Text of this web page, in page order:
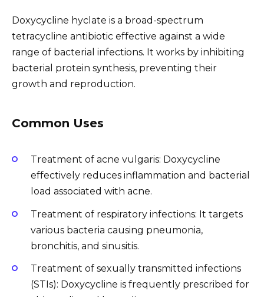
Doxycycline hyclate is a broad-spectrum
tetracycline antibiotic effective against a wide
range of bacterial infections. It works by inhibiting
bacterial protein synthesis, preventing their
growth and reproduction.
Common Uses
Treatment of acne vulgaris: Doxycycline
effectively reduces inflammation and bacterial
load associated with acne.
Treatment of respiratory infections: It targets
various bacteria causing pneumonia,
bronchitis, and sinusitis.
Treatment of sexually transmitted infections
(STIs): Doxycycline is frequently prescribed for